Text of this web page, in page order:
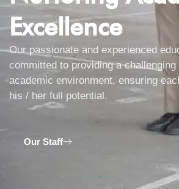
Excellence
Our passionate and experienced
committed to providing a
academic environment, ensuring
his / her full potential.
Our Staff